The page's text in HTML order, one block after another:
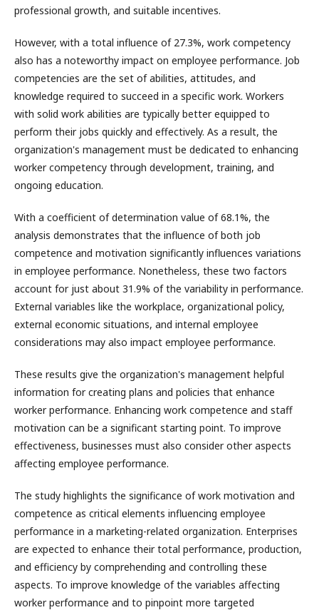
professional growth, and suitable incentives.
However, with a total influence of 27.3%, work competency
also has a noteworthy impact on employee performance. Job
competencies are the set of abilities, attitudes, and
knowledge required to succeed in a specific work. Workers
with solid work abilities are typically better equipped to
perform their jobs quickly and effectively. As a result, the
organization's management must be dedicated to enhancing
worker competency through development, training, and
ongoing education.
With a coefficient of determination value of 68.1%, the
analysis demonstrates that the influence of both job
competence and motivation significantly influences variations
in employee performance. Nonetheless, these two factors
account for just about 31.9% of the variability in performance.
External variables like the workplace, organizational policy,
external economic situations, and internal employee
considerations may also impact employee performance.
These results give the organization's management helpful
information for creating plans and policies that enhance
worker performance. Enhancing work competence and staff
motivation can be a significant starting point. To improve
effectiveness, businesses must also consider other aspects
affecting employee performance.
The study highlights the significance of work motivation and
competence as critical elements influencing employee
performance in a marketing-related organization. Enterprises
are expected to enhance their total performance, production,
and efficiency by comprehending and controlling these
aspects. To improve knowledge of the variables affecting
worker performance and to pinpoint more targeted